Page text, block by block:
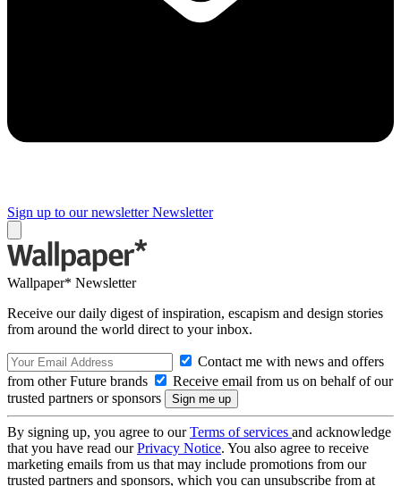
Sign up to our newsletter Newsletter
Wallpaper* Newsletter
Receive our daily digest of inspiration, escapism and design stories
from around the world direct to your inbox.
Contact me with news and offers
from other Future brands
Receive email from us on behalf of our
trusted partners or sponsors
By signing up, you agree to ourTerms of services and acknowledge
that you have read ourPrivacy Notice. You also agree to receive
marketing emails from us that may include promotions from our
trusted partners and sponsors, which you can unsubscribe from at